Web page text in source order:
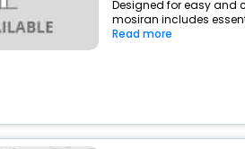
Designed for easy and
mosiran includes
Read more